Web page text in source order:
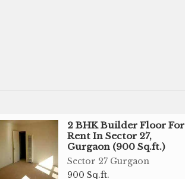
2 BHK Builder Floor For
Rent In Sector 27,
Gurgaon (900 Sq.ft.)
Sector 27 Gurgaon
900 Sq.ft.